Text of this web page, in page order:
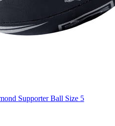
Supporter Ball Size 5